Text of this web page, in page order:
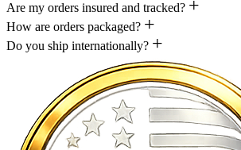
Are my orders insured and tracked?
How are orders packaged?
Do you ship internationally?